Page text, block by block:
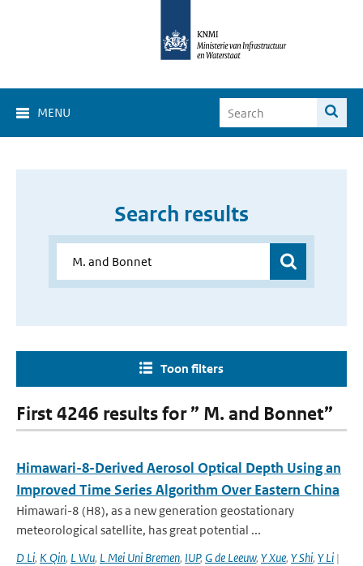
MENU
Search results
Toon filters
First 4246 results for ” M. and Bonnet”
Himawari-8-Derived Aerosol Optical Depth Using an
Improved Time Series Algorithm Over Eastern China
Himawari-8 (H8), as a new generation geostationary
meteorological satellite, has great potential ...
D Li, K Qin, L Wu, L Mei Uni Bremen, IUP, G de Leeuw, Y Xue, Y Shi, Y Li |